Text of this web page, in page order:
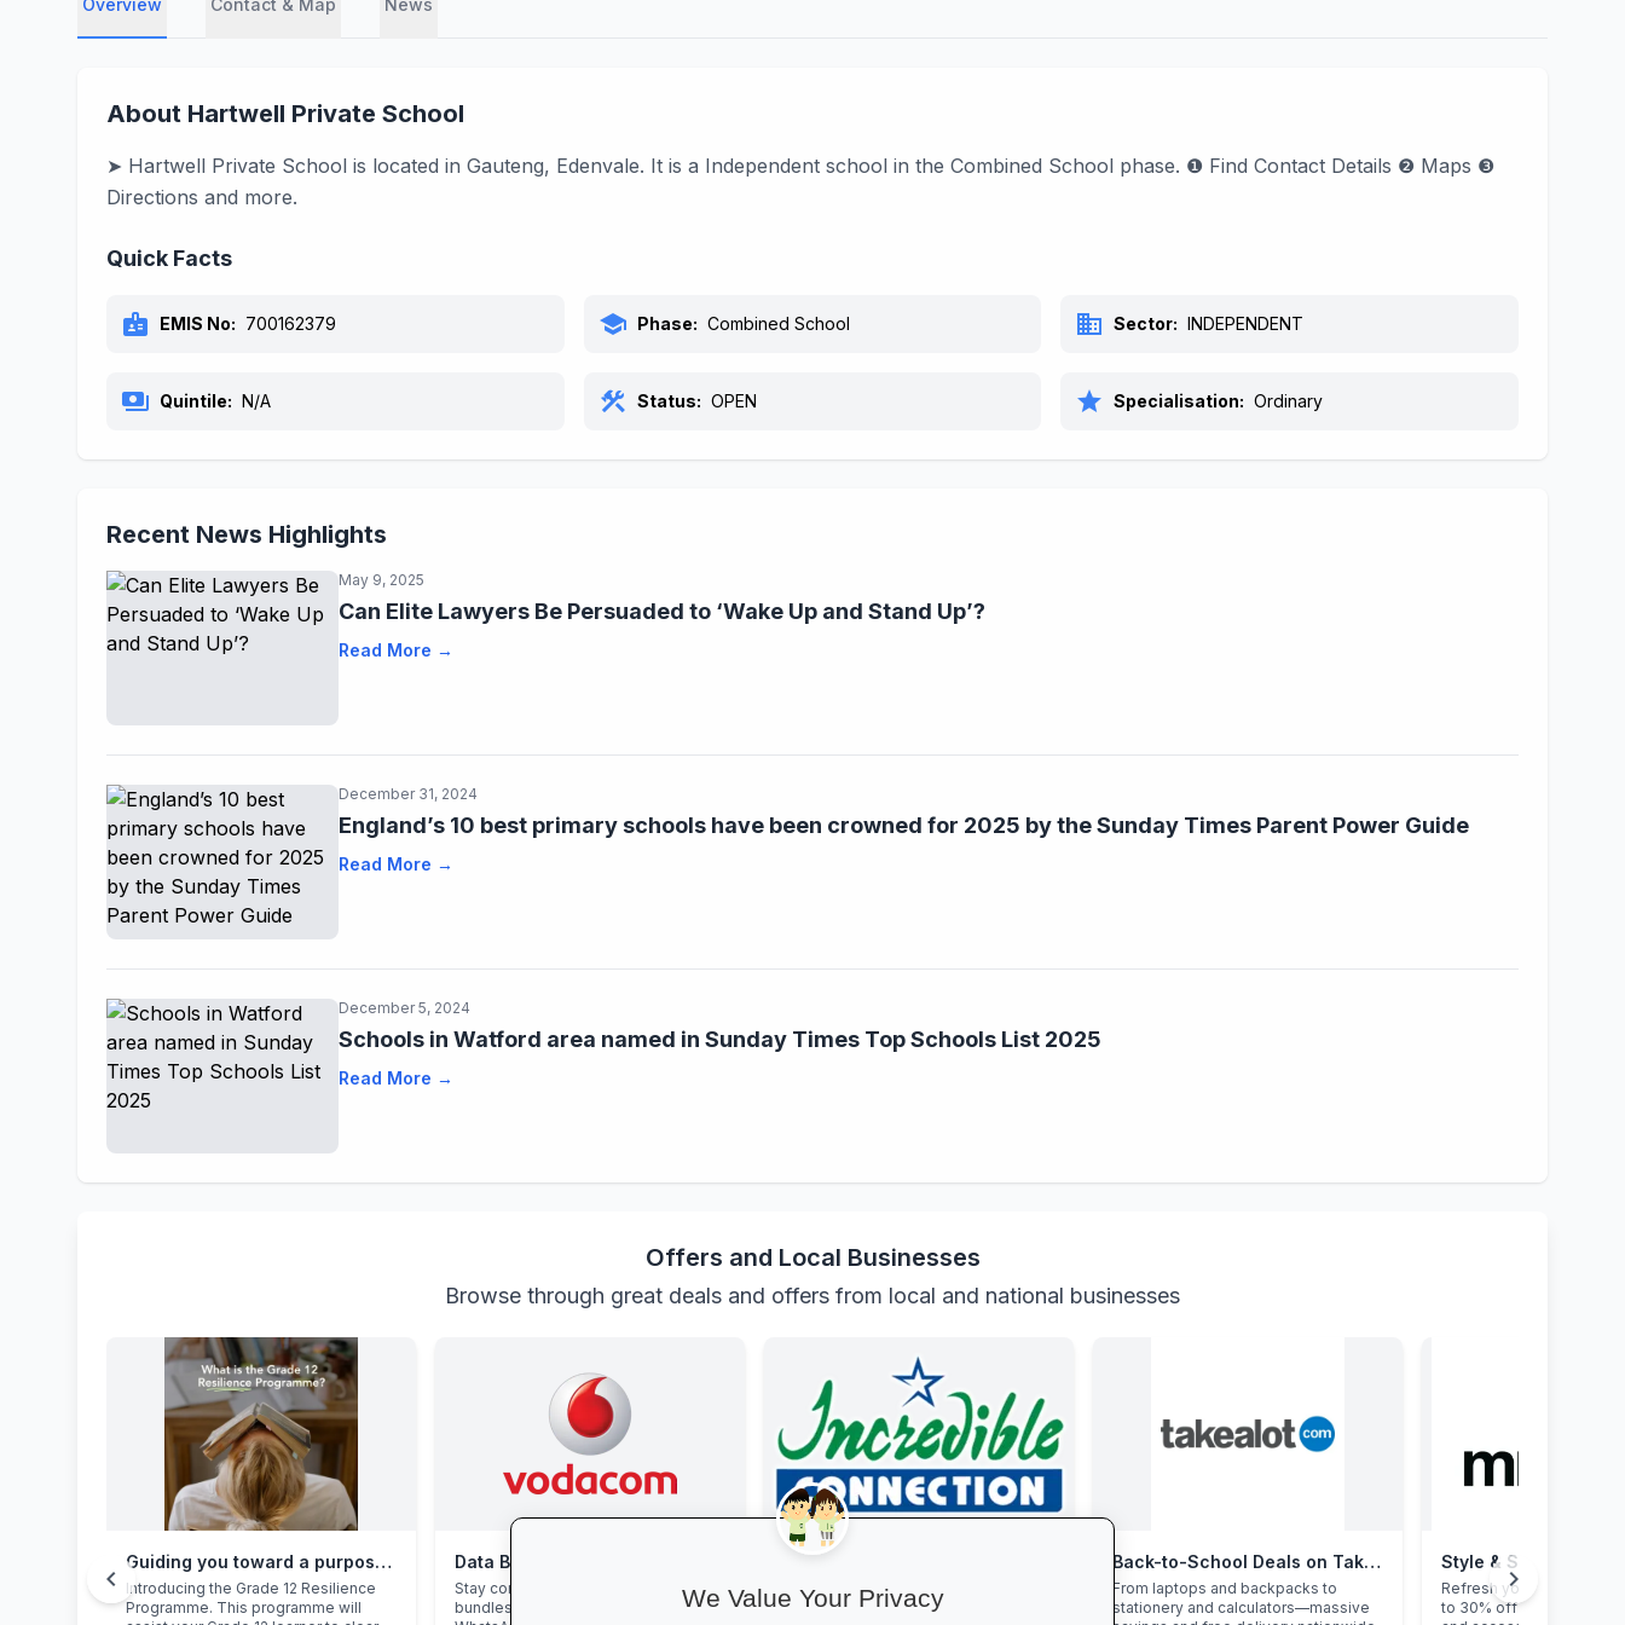
Overview Contact & Map News
About Hartwell Private School
➤ Hartwell Private School is located in Gauteng, Edenvale. It is a Independent school in the Combined School phase. ❶ Find Contact Details ❷ Maps ❸
Directions and more.
Quick Facts
badge EMIS No: 700162379 school Phase: Combined School business Sector: INDEPENDENT
payments Quintile: N/A construction Status: OPEN star Specialisation: Ordinary
Recent News Highlights
May 9, 2025
Can Elite Lawyers Be Persuaded to ‘Wake Up and Stand Up’?
Read More →
December 31, 2024
England’s 10 best primary schools have been crowned for 2025 by the Sunday Times Parent Power Guide
Read More →
December 5, 2024
Schools in Watford area named in Sunday Times Top Schools List 2025
Read More →
Offers and Local Businesses
Browse through great deals and offers from local and national businesses
Guiding you toward a purposeful Grade 12 academic year, with this powerful programme
Introducing the Grade 12 Resilience
Programme. This programme will
Data Bonanza at Vodacom
Stay connected with exclusive youth
bundles: high-speed data, free
Incredible Connection
Get top-brand laptops, phones and
accessories with student discounts
Back-to-School Deals on Takealot
From laptops and backpacks to
stationery and calculators—massive
Style & Savings at
Refresh your school
to 30% off on trendy
chevron_left chevron_right
We Value Your Privacy